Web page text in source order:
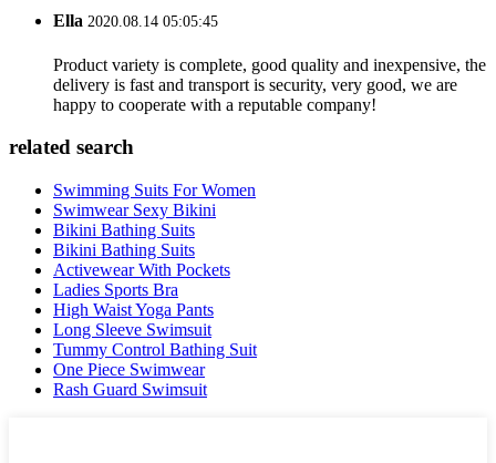
Ella 2020.08.14 05:05:45
Product variety is complete, good quality and inexpensive, the
delivery is fast and transport is security, very good, we are
happy to cooperate with a reputable company!
related search
Swimming Suits For Women
Swimwear Sexy Bikini
Bikini Bathing Suits
Bikini Bathing Suits
Activewear With Pockets
Ladies Sports Bra
High Waist Yoga Pants
Long Sleeve Swimsuit
Tummy Control Bathing Suit
One Piece Swimwear
Rash Guard Swimsuit